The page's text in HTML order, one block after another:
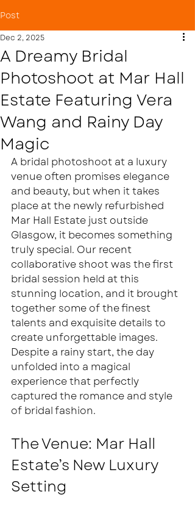
Post
A Dreamy Bridal
Photoshoot at Mar Hall
Estate Featuring Vera
Wang and Rainy Day
Magic
Dec 2, 2025
A bridal photoshoot at a luxury
venue often promises elegance
and beauty, but when it takes
place at the newly refurbished
Mar Hall Estate just outside
Glasgow, it becomes something
truly special. Our recent
collaborative shoot was the first
bridal session held at this
stunning location, and it brought
together some of the finest
talents and exquisite details to
create unforgettable images.
Despite a rainy start, the day
unfolded into a magical
experience that perfectly
captured the romance and style
of bridal fashion.
The Venue: Mar Hall
Estate’s New Luxury
Setting